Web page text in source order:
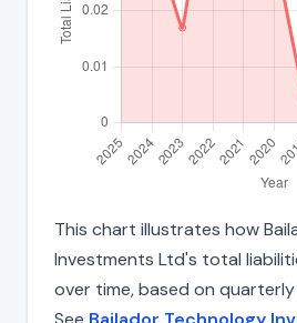
This chart illustrates how
Investments Ltd's total
over time, based on